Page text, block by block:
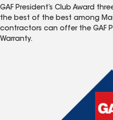
GAF President’s Club Award
the best of the best among
contractors can offer the GAF
Warranty.